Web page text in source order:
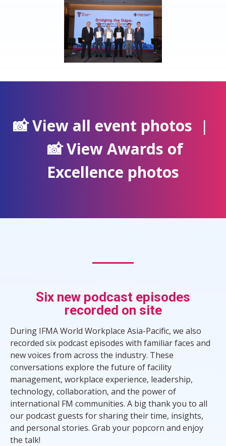
📸 View all event photos |
📸 View Awards of
Excellence photos
Six new podcast episodes
recorded on site
During IFMA World Workplace Asia-Pacific, we also
recorded six podcast episodes with familiar faces and
new voices from across the industry. These
conversations explore the future of facility
management, workplace experience, leadership,
technology, collaboration, and the power of
international FM communities. A big thank you to all
our podcast guests for sharing their time, insights,
and personal stories. Grab your popcorn and enjoy
the talk!